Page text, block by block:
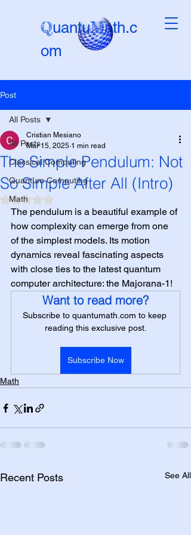
QuantuMath.c
om
Beta-version
Post
All Posts
Classical Computing
Quantum Computing
Math
All Posts
The Simple Pendulum: Not
So Simple After All (Intro)
Cristian Mesiano
Mar 15, 2025 1 min read
Rated NaN out of 5 stars.
The pendulum is a beautiful example of
how complexity can emerge from one
of the simplest models. Its motion
dynamics reveal fascinating aspects
with close ties to the latest quantum
computer architecture: the Majorana-1!
Want to read more?
Subscribe to quantumath.com to keep
reading this exclusive post.
Subscribe Now
Math
Recent Posts See All